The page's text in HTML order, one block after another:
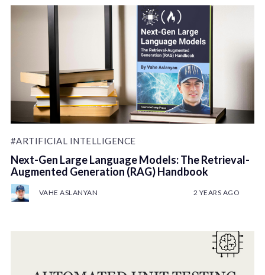
#ARTIFICIAL INTELLIGENCE
Next-Gen Large Language Models: The Retrieval-
Augmented Generation (RAG) Handbook
VAHE ASLANYAN 2 YEARS AGO